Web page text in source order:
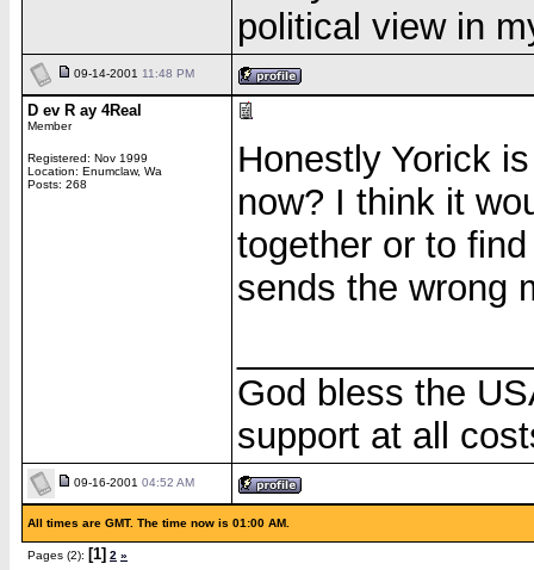
political view in
09-14-2001 11:48 PM
D ev R ay 4Real
Member
Registered: Nov 1999
Location: Enumclaw, Wa
Posts: 268
Honestly Yorick
now? I think it
together or to
sends the wrong
God bless the
support at all
09-16-2001 04:52 AM
All times are GMT. The time now is 01:00 AM.
Pages (2): [1] 2 »